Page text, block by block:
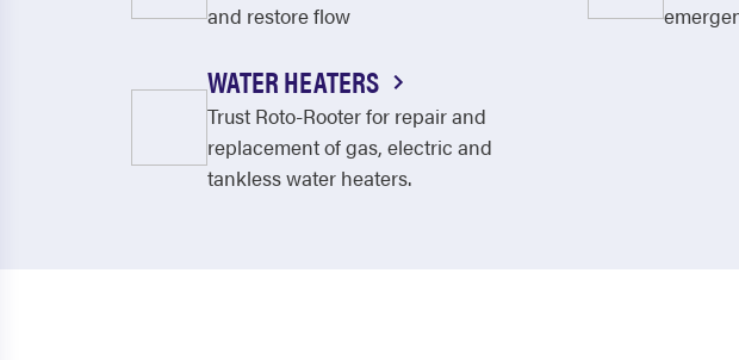
and restore flow
WATER HEATERS
Trust Roto-Rooter for repair and
replacement of gas, electric and
tankless water heaters.